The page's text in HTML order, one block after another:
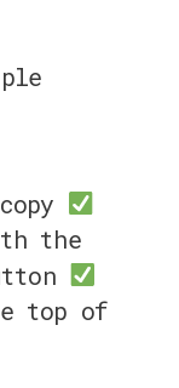
the
top of